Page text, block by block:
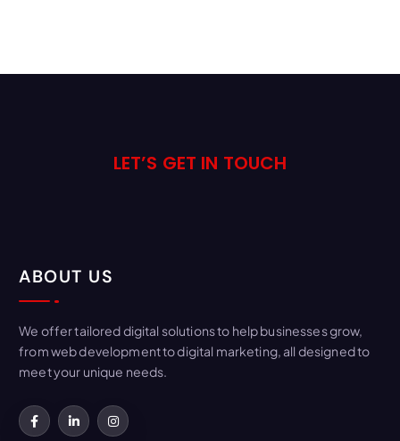
LET’S GET IN TOUCH
ABOUT US
We offer tailored digital solutions to help businesses grow,
from web development to digital marketing, all designed to
meet your unique needs.